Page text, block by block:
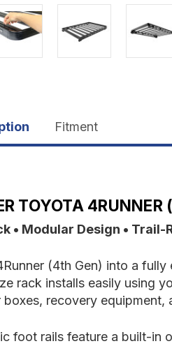
Fitment
TOYOTA
• Modular Design •
(4th Gen) into a
rack installs easily
recovery equipment,
foot rails feature a built-in